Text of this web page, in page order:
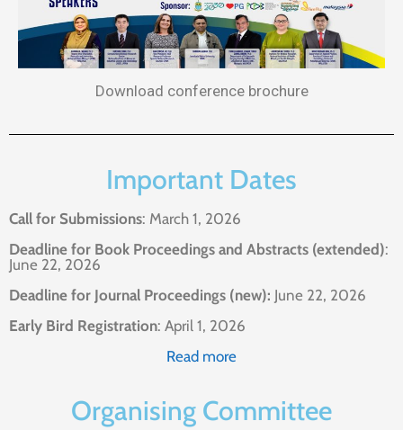
Download conference brochure
Important Dates
Call for Submissions: March 1, 2026
Deadline for Book Proceedings and Abstracts (extended):
June 22, 2026
Deadline for Journal Proceedings (new): June 22, 2026
Early Bird Registration: April 1, 2026
Read more
Organising Committee